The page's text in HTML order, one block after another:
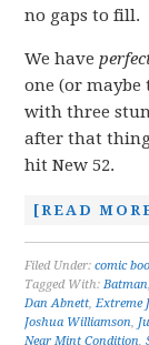
no gaps to fill.
We have
one (or maybe
with three
after that
hit New 52.
[READ
Filed Under:comic
Tagged With:Batman
Dan Abnett,Extreme
Joshua Williamson,
Near Mint Condition,